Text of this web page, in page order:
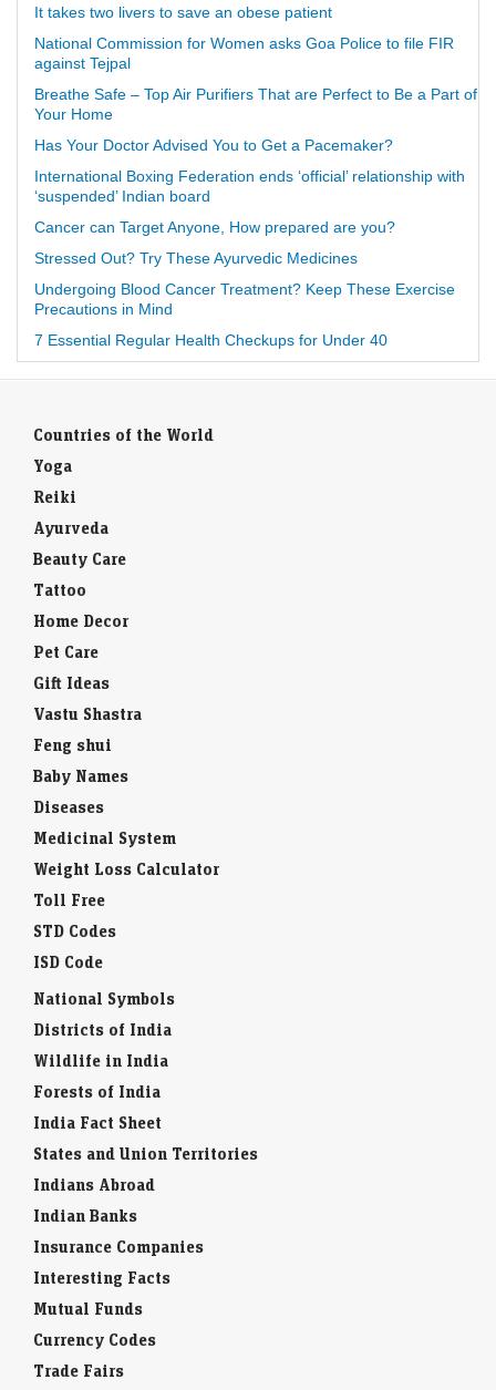
It takes two livers to save an obese patient
National Commission for Women asks Goa Police to file FIR
against Tejpal
Breathe Safe – Top Air Purifiers That are Perfect to Be a Part of
Your Home
Has Your Doctor Advised You to Get a Pacemaker?
International Boxing Federation ends ‘official’ relationship with
‘suspended’ Indian board
Cancer can Target Anyone, How prepared are you?
Stressed Out? Try These Ayurvedic Medicines
Undergoing Blood Cancer Treatment? Keep These Exercise
Precautions in Mind
7 Essential Regular Health Checkups for Under 40
Countries of the World
Yoga
Reiki
Ayurveda
Beauty Care
Tattoo
Home Decor
Pet Care
Gift Ideas
Vastu Shastra
Feng shui
Baby Names
Diseases
Medicinal System
Weight Loss Calculator
Toll Free
STD Codes
ISD Code
National Symbols
Districts of India
Wildlife in India
Forests of India
India Fact Sheet
States and Union Territories
Indians Abroad
Indian Banks
Insurance Companies
Interesting Facts
Mutual Funds
Currency Codes
Trade Fairs